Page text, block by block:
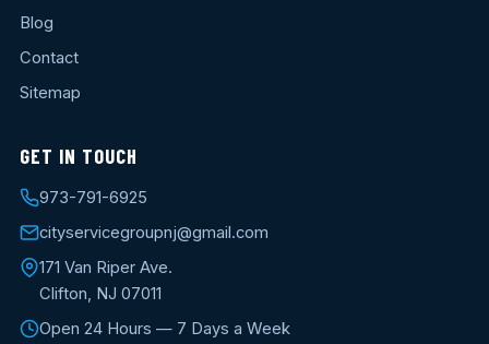
Blog
Contact
Sitemap
GET IN TOUCH
973-791-6925
cityservicegroupnj@gmail.com
171 Van Riper Ave.
Clifton, NJ 07011
Open 24 Hours — 7 Days a Week